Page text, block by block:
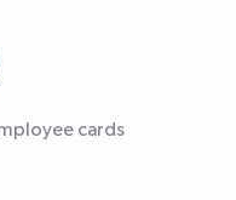
cards